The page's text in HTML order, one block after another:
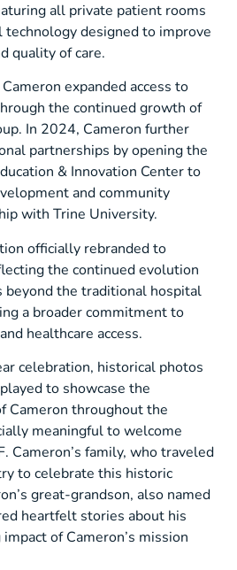
all private patient rooms
technology designed to improve
quality of care.
expanded access to
the continued growth of
In 2024, Cameron further
partnerships by opening the
& Innovation Center to
and community
with Trine University.
officially rebranded to
the continued evolution
beyond the traditional hospital
a broader commitment to
healthcare access.
celebration, historical photos
to showcase the
Cameron throughout the
meaningful to welcome
Cameron’s family, who traveled
to celebrate this historic
great-grandson, also named
heartfelt stories about his
of Cameron’s mission